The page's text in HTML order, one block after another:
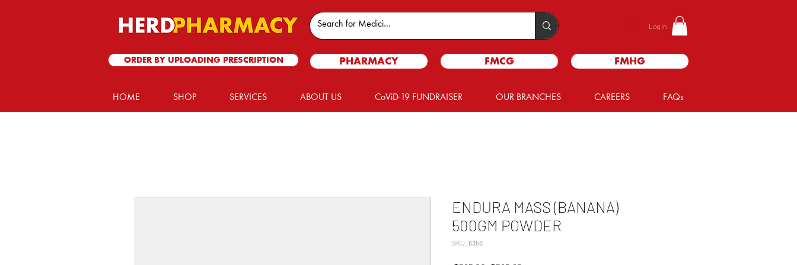
ORDER BY UPLOADING PRESCRIPTION PHARMACY FMCG
Log In
FMHG
HOME SHOP SERVICES ABOUT US CoViD-19 FUNDRAISER OUR BRANCHES CAREERS FAQs
ENDURA MASS (BANANA)
500GM POWDER
SKU: 6356